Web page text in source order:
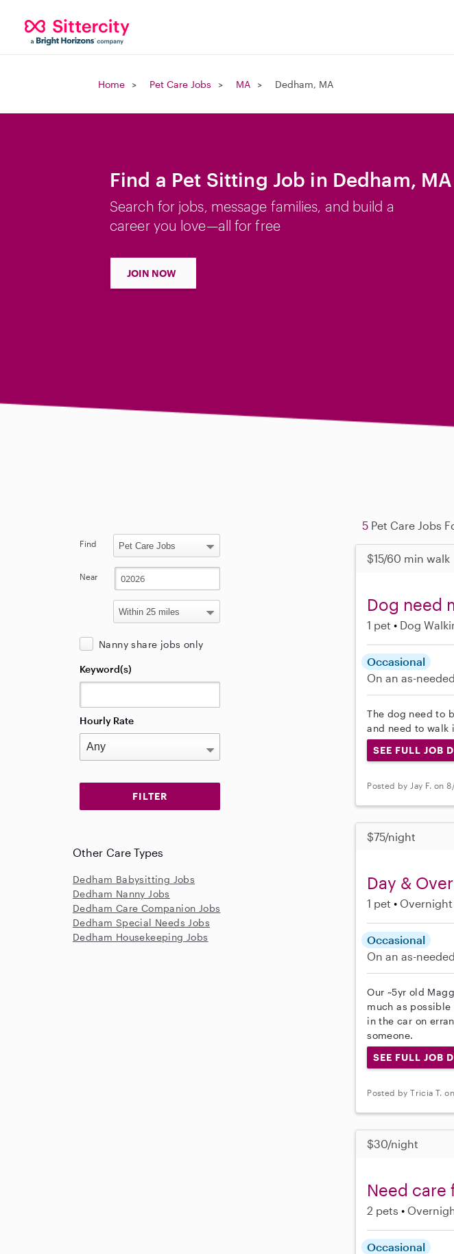
Home Pet Care Jobs MA Dedham, MA
Find a Pet Sitting Job in Dedham, MA
Search for jobs, message families, and build a
career you love—all for free
JOIN NOW
5 Pet Care Jobs
$15/60 min walk
Dog need
1 pet Dog
Occasional
On an as-
The dog need to
and need to walk
SEE FULL JOB
Posted by Jay F. on
$75/night
Day &
1 pet Overnight
Occasional
On an as-
Our ~5yr old
much as
in the car on
someone.
SEE FULL JOB
Posted by Tricia T.
$30/night
Need care
2 pets
Occasional
Find
Near
Nanny share jobs only
Keyword(s)
Hourly Rate
Other Care Types
Dedham Babysitting Jobs
Dedham Nanny Jobs
Dedham Care Companion Jobs
Dedham Special Needs Jobs
Dedham Housekeeping Jobs